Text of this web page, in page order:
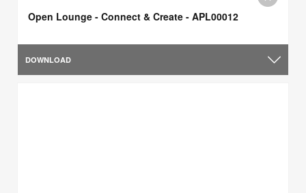
Open Lounge - Connect & Create - APL00012
DOWNLOAD